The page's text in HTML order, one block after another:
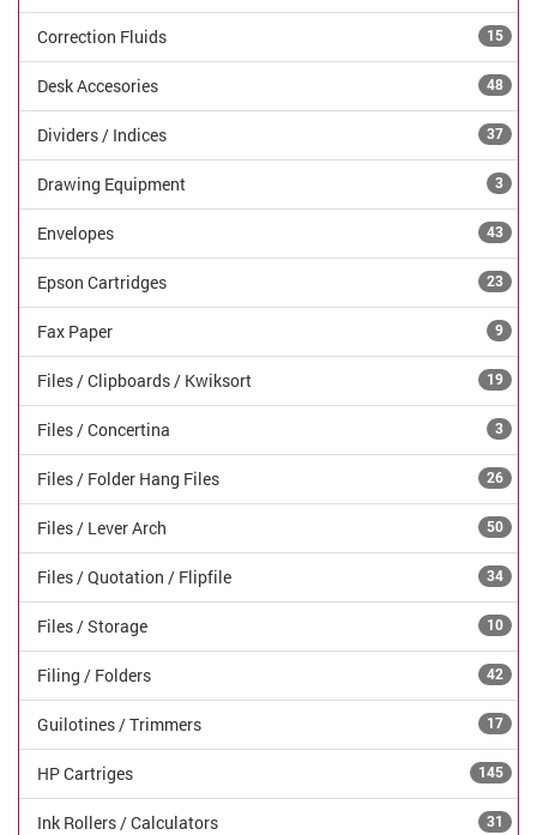
Correction Fluids 15
Desk Accesories 48
Dividers / Indices 37
Drawing Equipment 3
Envelopes 43
Epson Cartridges 23
Fax Paper 9
Files / Clipboards / Kwiksort 19
Files / Concertina 3
Files / Folder Hang Files 26
Files / Lever Arch 50
Files / Quotation / Flipfile 34
Files / Storage 10
Filing / Folders 42
Guilotines / Trimmers 17
HP Cartriges 145
Ink Rollers / Calculators 31